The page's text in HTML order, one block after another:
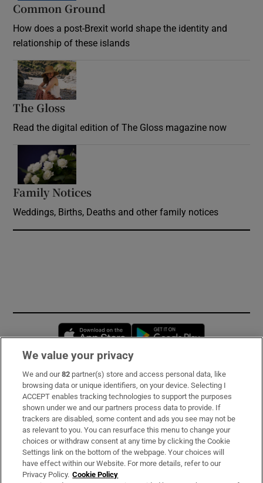
Common Ground
How does a post-Brexit world shape the identity and
relationship of these islands
The Gloss
Read the digital edition of The Gloss magazine now
Family Notices
Weddings, Births, Deaths and other family notices
Opens in new window
Subscribe
Support
About Us
Irish Times Products & Services
We value your privacy
We and our82 partner(s) store and access personal data, like
browsing data or unique identifiers, on your device. Selecting I
ACCEPT enables tracking technologies to support the purposes
shown under we and our partners process data to provide. If
trackers are disabled, some content and ads you see may not be
as relevant to you. You can resurface this menu to change your
choices or withdraw consent at any time by clicking the Cookie
Settings link on the bottom of the webpage. Your choices will
have effect within our Website. For more details, refer to our
Privacy Policy. Cookie Policy